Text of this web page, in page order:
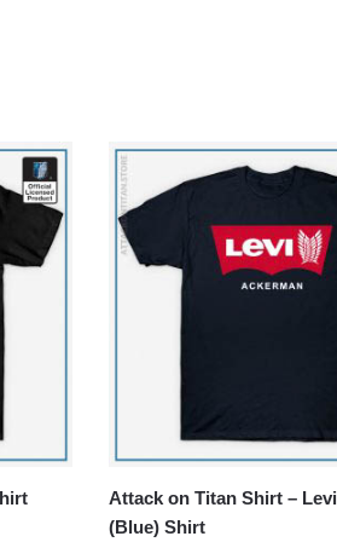
Attack on Titan Shirt –
(Blue) Shirt